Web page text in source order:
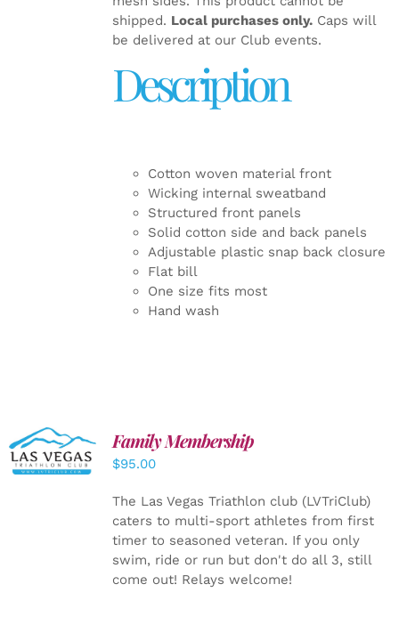
shipped. Local purchases only.Caps will
be delivered at our Club events.
Description
Cotton woven material front
Wicking internal sweatband
Structured front panels
Solid cotton side and back panels
Adjustable plastic snap back closure
Flat bill
One size fits most
Hand wash
SELECT
OPTIONS
/
Family Membership
$95.00
The Las Vegas Triathlon club (LVTriClub)
caters to multi-sport athletes from first
timer to seasoned veteran. If you only
swim, ride or run but don't do all 3, still
come out! Relays welcome!